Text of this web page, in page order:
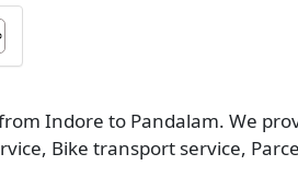
Indore to Pandalam. We
Bike transport service,